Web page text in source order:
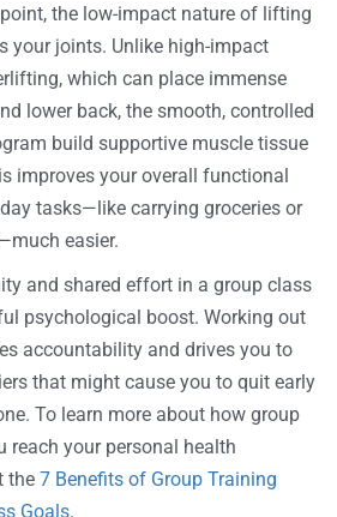
the low-impact nature of lifting
your joints. Unlike high-impact
which can place immense
lower back, the smooth, controlled
build supportive muscle tissue
improves your overall functional
tasks—like carrying groceries or
easier.
and shared effort in a group class
psychological boost. Working out
accountability and drives you to
that might cause you to quit early
To learn more about how group
reach your personal health
the 7 Benefits of Group Training
Goals.